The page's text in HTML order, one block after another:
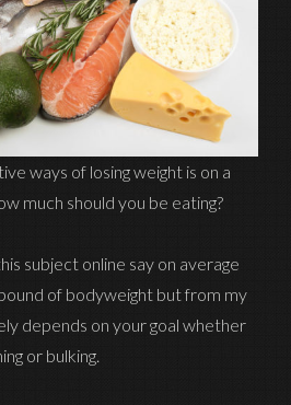
ways of losing weight is on a
much should you be eating?
subject online say on average
of bodyweight but from my
depends on your goal whether
or bulking.